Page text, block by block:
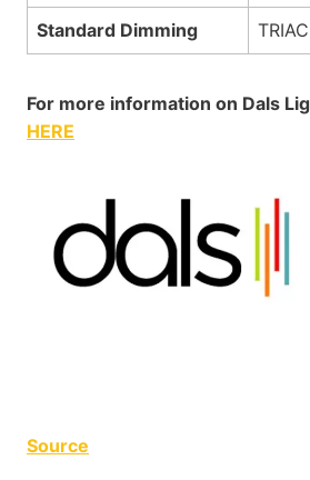
Standard Dimming TRIAC
For more information on Dals
HERE
Source